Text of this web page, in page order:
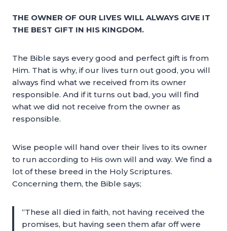
THE OWNER OF OUR LIVES WILL ALWAYS GIVE IT
THE BEST GIFT IN HIS KINGDOM.
The Bible says every good and perfect gift is from
Him. That is why, if our lives turn out good, you will
always find what we received from its owner
responsible. And if it turns out bad, you will find
what we did not receive from the owner as
responsible.
Wise people will hand over their lives to its owner
to run according to His own will and way. We find a
lot of these breed in the Holy Scriptures.
Concerning them, the Bible says;
“These all died in faith, not having received the
promises, but having seen them afar off were